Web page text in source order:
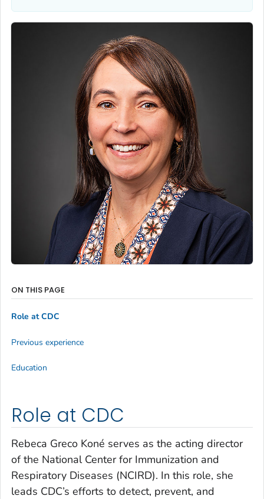
Role at CDC
Rebeca Greco Koné serves as the acting director
of the National Center for Immunization and
Respiratory Diseases (NCIRD). In this role, she
leads CDC’s efforts to detect, prevent, and
ON THIS PAGE
Role at CDC
Previous experience
Education